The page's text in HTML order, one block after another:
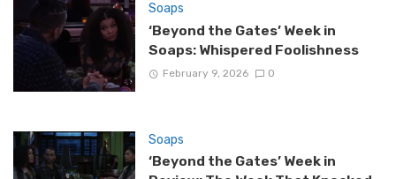
Soaps
‘Beyond the Gates’ Week in
Soaps: Whispered Foolishness
February 9, 2026 0
Soaps
‘Beyond the Gates’ Week in